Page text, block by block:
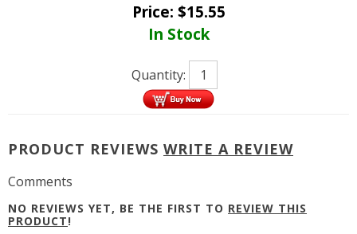
Price: $15.55
In Stock
Quantity:
PRODUCT REVIEWS WRITE A REVIEW
Comments
NO REVIEWS YET, BE THE FIRST TO REVIEW THIS
PRODUCT!